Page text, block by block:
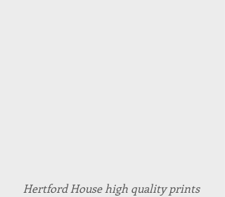
Hertford House high quality prints